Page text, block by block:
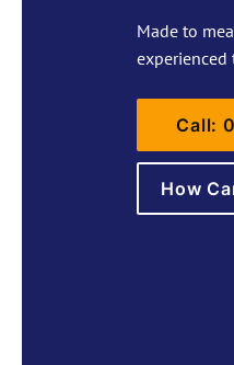
Made to
experienced
Call:
How